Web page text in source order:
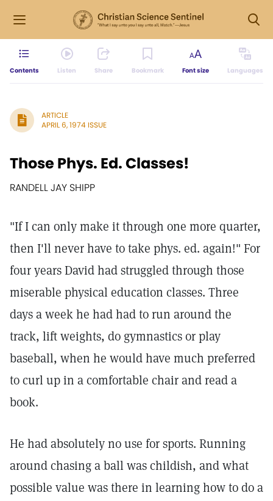
Contents Listen Share Bookmark Font size Languages
ARTICLE
APRIL 6, 1974 ISSUE
Those Phys. Ed. Classes!
RANDELL JAY SHIPP
"If I can only make it through one more quarter,
then I'll never have to take phys. ed. again!" For
four years David had struggled through those
miserable physical education classes. Three
days a week he had had to run around the
track, lift weights, do gymnastics or play
baseball, when he would have much preferred
to curl up in a comfortable chair and read a
book.
He had absolutely no use for sports. Running
around chasing a ball was childish, and what
possible value was there in learning how to do a